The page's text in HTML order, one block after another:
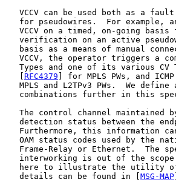
VCCV can be used both as a
for pseudowires.  For example,
VCCV on a timed, on-going basis
verification on an active
basis as a means of manual
VCCV, the operator triggers a
Types and one of its various CV
RFC4379 ] for MPLS PWs, and
MPLS and L2TPv3 PWs.  We define
combinations further in this
The control channel maintained
detection status between the
Furthermore, this information
OAM status codes used by the
Frame-Relay or Ethernet.  The
interworking is out of the
here to illustrate the utility
   details can be found in [
MSG-MAP